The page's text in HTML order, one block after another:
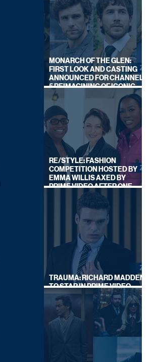
MONARCH OF THE GLEN:
FIRST LOOK AND CASTING
ANNOUNCED FOR CHANNEL
5 REIMAGINING OF ICONIC
DRAMA SERIES
RE/STYLE: FASHION
COMPETITION HOSTED BY
EMMA WILLIS AXED BY
PRIME VIDEO AFTER ONE
TRAUMA: RICHARD MADDEN
TO STAR IN PRIME VIDEO
HOSTAGE THRILLER